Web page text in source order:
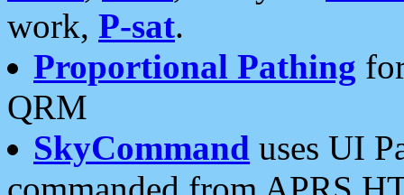
work, P-sat.
Proportional Pathing
QRM
SkyCommand uses UI